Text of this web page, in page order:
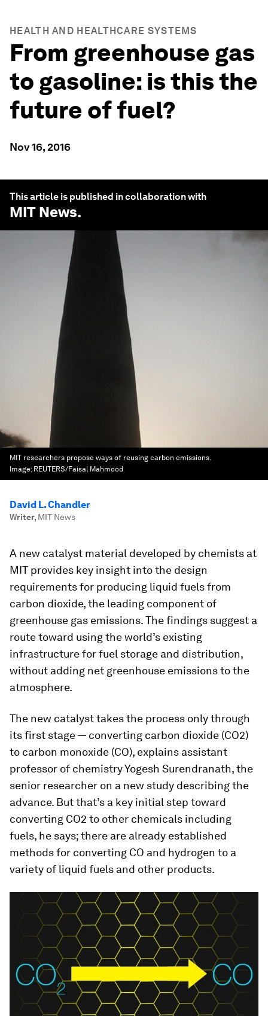
HEALTH AND HEALTHCARE SYSTEMS
From greenhouse gas
to gasoline: is this the
future of fuel?
Nov 16, 2016
This article is published in collaboration with
MIT News.
MIT researchers propose ways of reusing carbon emissions.
Image: REUTERS/Faisal Mahmood
David L. Chandler
Writer, MIT News
A new catalyst material developed by chemists at
MIT provides key insight into the design
requirements for producing liquid fuels from
carbon dioxide, the leading component of
greenhouse gas emissions. The findings suggest a
route toward using the world’s existing
infrastructure for fuel storage and distribution,
without adding net greenhouse emissions to the
atmosphere.
The new catalyst takes the process only through
its first stage — converting carbon dioxide (CO2)
to carbon monoxide (CO), explains assistant
professor of chemistry Yogesh Surendranath, the
senior researcher on a new study describing the
advance. But that’s a key initial step toward
converting CO2 to other chemicals including
fuels, he says; there are already established
methods for converting CO and hydrogen to a
variety of liquid fuels and other products.